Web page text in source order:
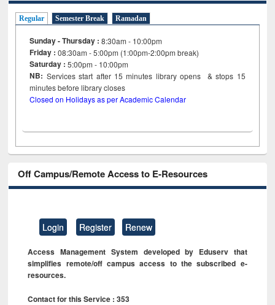
Regular Semester Break Ramadan
Sunday - Thursday : 8:30am - 10:00pm
Friday :08:30am - 5:00pm (1:00pm-2:00pm break)
Saturday : 5:00pm - 10:00pm
NB: Services start after 15minutes library opens & stops 15
minutes before library closes
Closed on Holidays as per Academic Calendar
Off Campus/Remote Access to E-Resources
Login Register Renew
Access Management System developed by Eduserv that
simplifies remote/off campus access to the subscribed e-
resources.
Contact for this Service : 353